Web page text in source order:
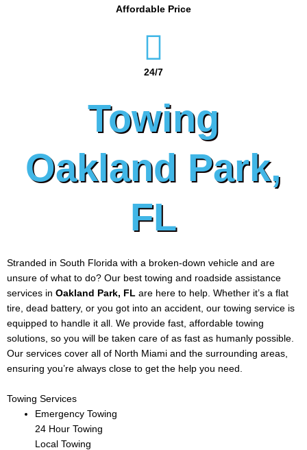
Affordable Price
24/7
Towing
Oakland Park,
FL
Stranded in South Florida with a broken-down vehicle and are
unsure of what to do? Our best towing and roadside assistance
services in Oakland Park, FL are here to help. Whether it’s a flat
tire, dead battery, or you got into an accident, our towing service is
equipped to handle it all. We provide fast, affordable towing
solutions, so you will be taken care of as fast as humanly possible.
Our services cover all of North Miami and the surrounding areas,
ensuring you’re always close to get the help you need.
Towing Services
Emergency Towing
24 Hour Towing
Local Towing